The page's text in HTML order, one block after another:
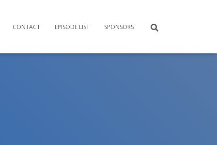
CONTACT EPISODE LIST SPONSORS